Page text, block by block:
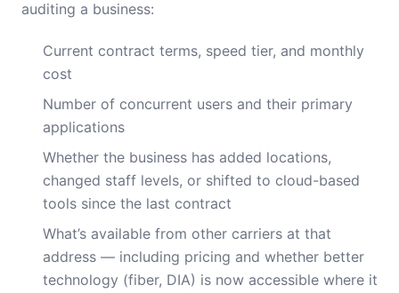
auditing a business:
Current contract terms, speed tier, and monthly
cost
Number of concurrent users and their primary
applications
Whether the business has added locations,
changed staff levels, or shifted to cloud-based
tools since the last contract
What’s available from other carriers at that
address — including pricing and whether better
technology (fiber, DIA) is now accessible where it